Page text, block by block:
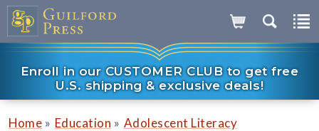
Enroll in our CUSTOMER CLUB to get free
U.S. shipping & exclusive deals!
Home » Education » Adolescent Literacy